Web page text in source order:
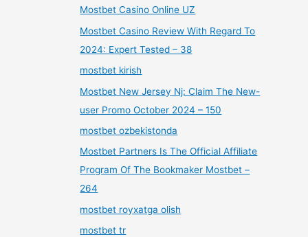
Mostbet Casino Online UZ
Mostbet Casino Review With Regard To
2024: Expert Tested – 38
mostbet kirish
Mostbet New Jersey Nj: Claim The New-
user Promo October 2024 – 150
mostbet ozbekistonda
Mostbet Partners Is The Official Affiliate
Program Of The Bookmaker Mostbet –
264
mostbet royxatga olish
mostbet tr